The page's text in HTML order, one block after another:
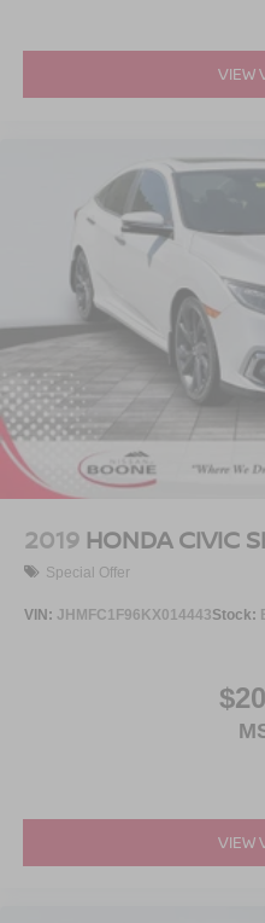
CARPETED FLOOR &
Greenville Nissan, we’re
throughout the car buying
pricing philosophy, we
and the transparency to
VIEW
2019 HONDA CIVIC
Special Offer
VIN: JHMFC1F96KX014443Stock:
VIEW